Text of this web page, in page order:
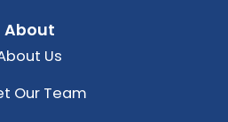
About
Us
Our Team